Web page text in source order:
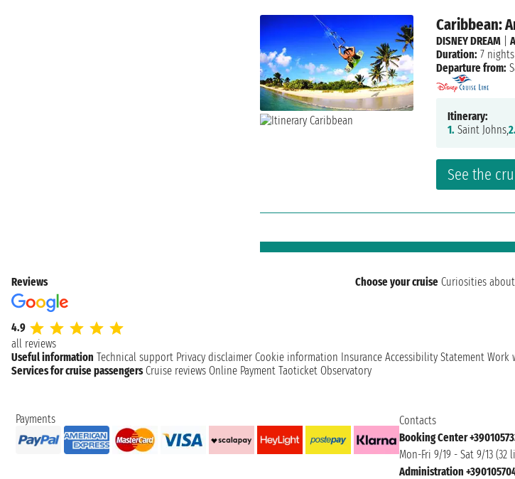
Caribbean:
See the
DISNEY DREAM |
Duration: 7 nights
Departure from:
Itinerary:
1. Saint Johns,2.
Reviews
4.9
all reviews
Choose your cruise Curiosities
Useful information Technical support Privacy disclaimer Cookie information Insurance Accessibility Statement Work
Services for cruise passengers Cruise reviews Online Payment Taoticket Observatory
Payments
Contacts
Booking Center
Mon-Fri 9/19 - Sat 9/13 (32
Administration